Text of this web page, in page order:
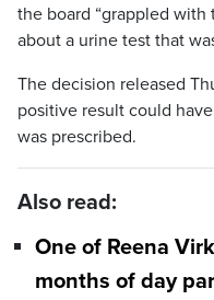
the board “grappled
about a urine test that
The decision released
positive result could
was prescribed.
Also read:
One of Reena
months of day